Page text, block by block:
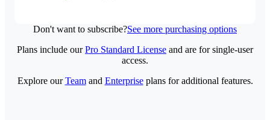
Don't want to subscribe?See more purchasing options
Plans include ourPro Standard License and are for single-user
access.
Explore ourTeamand Enterpriseplans for additional features.